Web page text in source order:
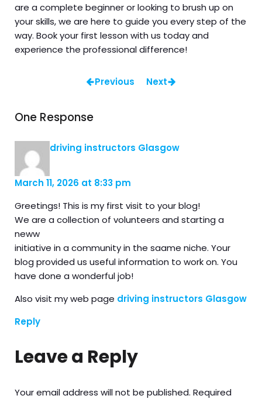
are a complete beginner or looking to brush up on
your skills, we are here to guide you every step of the
way. Book your first lesson with us today and
experience the professional difference!
Previous Next
One Response
driving instructors Glasgow
March 11, 2026 at 8:33 pm
Greetings! This is my first visit to your blog!
We are a collection of volunteers and starting a
neww
initiative in a community in the saame niche. Your
blog provided us useful information to work on. You
have done a wonderful job!
Also visit my web page driving instructors Glasgow
Reply
Leave a Reply
Your email address will not be published. Required